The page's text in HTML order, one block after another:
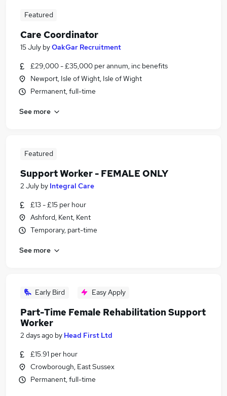
Featured
Care Coordinator
15 July byOakGar Recruitment
£29,000 - £35,000 per annum, inc benefits
Newport, Isle of Wight, Isle of Wight
Permanent, full-time
See more
Featured
Support Worker - FEMALE ONLY
2 July by Integral Care
£13 - £15 per hour
Ashford, Kent, Kent
Temporary, part-time
See more
Early Bird Easy Apply
Part-Time Female Rehabilitation Support
Worker
2 days ago by Head First Ltd
£15.91 per hour
Crowborough, East Sussex
Permanent, full-time